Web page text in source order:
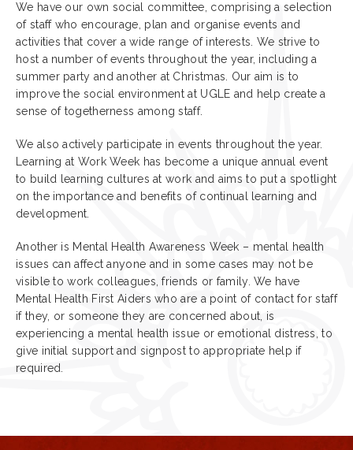
We have our own social committee, comprising a selection
of staff who encourage, plan and organise events and
activities that cover a wide range of interests. We strive to
host a number of events throughout the year, including a
summer party and another at Christmas. Our aim is to
improve the social environment at UGLE and help create a
sense of togetherness among staff.
We also actively participate in events throughout the year.
Learning at Work Week has become a unique annual event
to build learning cultures at work and aims to put a spotlight
on the importance and benefits of continual learning and
development.
Another is Mental Health Awareness Week – mental health
issues can affect anyone and in some cases may not be
visible to work colleagues, friends or family. We have
Mental Health First Aiders who are a point of contact for staff
if they, or someone they are concerned about, is
experiencing a mental health issue or emotional distress, to
give initial support and signpost to appropriate help if
required.